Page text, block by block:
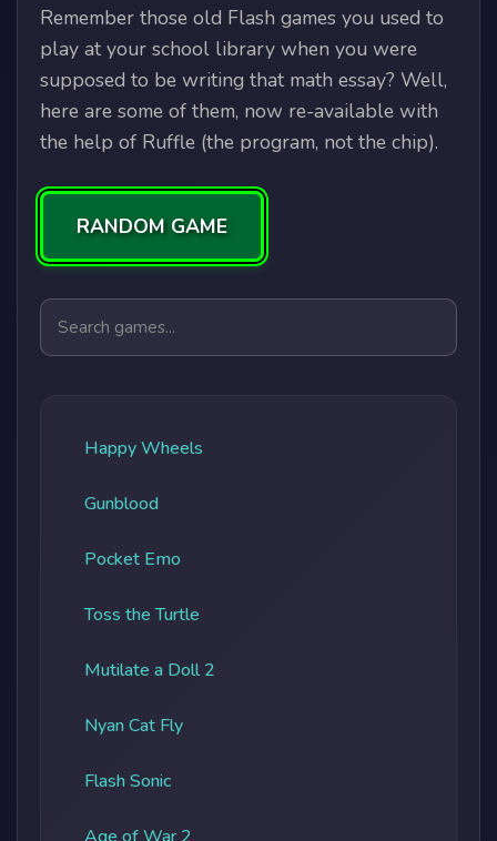
Remember those old Flash games you used to
play at your school library when you were
supposed to be writing that math essay? Well,
here are some of them, now re-available with
the help of Ruffle (the program, not the chip).
RANDOM GAME
Search games
Happy Wheels
Gunblood
Pocket Emo
Toss the Turtle
Mutilate a Doll 2
Nyan Cat Fly
Flash Sonic